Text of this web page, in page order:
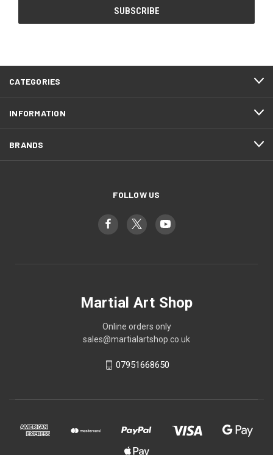
CATEGORIES
INFORMATION
BRANDS
FOLLOW US
Martial Art Shop
Online orders only
sales@martialartshop.co.uk
07951668650